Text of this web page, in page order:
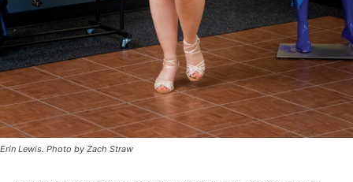
Erin Lewis. Photo by Zach Straw